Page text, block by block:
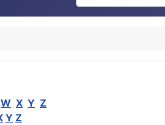
W X Y Z
Y Z